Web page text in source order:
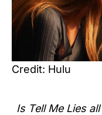
Credit: Hulu
Is Tell Me Liesall